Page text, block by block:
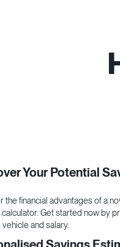
Your Potential
the financial advantages of a
Get started now by
and salary.